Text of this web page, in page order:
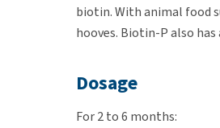
biotin. With animal food
hooves. Biotin-P also
Dosage
For 2 to 6 months: